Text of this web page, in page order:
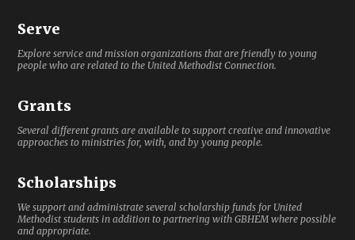
Serve
Explore service and mission organizations that are friendly to young
people who are related to the United Methodist Connection.
Grants
Several different grants are available to support creative and innovative
approaches to ministries for, with, and by young people.
Scholarships
We support and administrate several scholarship funds for United
Methodist students in addition to partnering with GBHEM where possible
and appropriate.